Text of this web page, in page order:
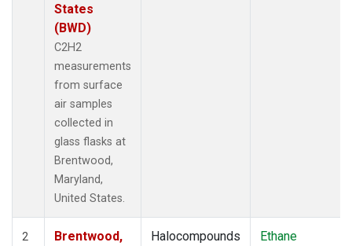
States
(BWD)
C2H2
measurements
from surface
air samples
collected in
glass flasks at
Brentwood,
Maryland,
United States.
2
Brentwood,
Halocompounds
Ethane